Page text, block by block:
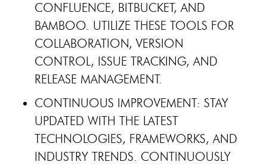
CONFLUENCE, BITBUCKET, AND
BAMBOO. UTILIZE THESE TOOLS FOR
COLLABORATION, VERSION
CONTROL, ISSUE TRACKING, AND
RELEASE MANAGEMENT.
CONTINUOUS IMPROVEMENT: STAY
UPDATED WITH THE LATEST
TECHNOLOGIES, FRAMEWORKS, AND
INDUSTRY TRENDS. CONTINUOUSLY